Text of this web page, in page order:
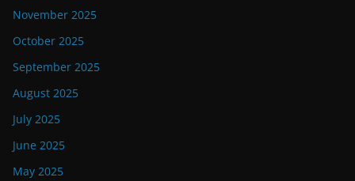
November 2025
October 2025
September 2025
August 2025
July 2025
June 2025
May 2025